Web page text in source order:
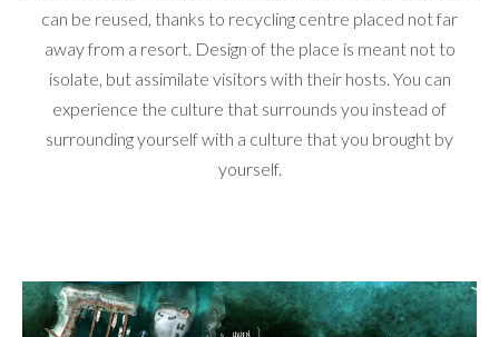
can be reused, thanks to recycling centre placed not far
away from a resort. Design of the place is meant not to
isolate, but assimilate visitors with their hosts. You can
experience the culture that surrounds you instead of
surrounding yourself with a culture that you brought by
yourself.